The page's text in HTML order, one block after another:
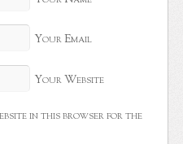
Your Email
Your Website
in this browser for the